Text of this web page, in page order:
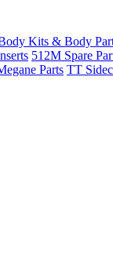
Kits & Body
512M Spare
Parts TT